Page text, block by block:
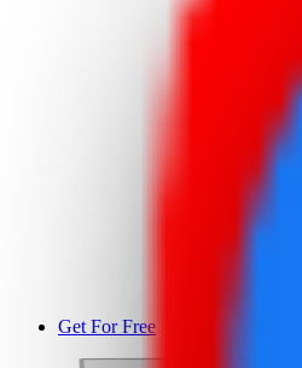
Get For Free